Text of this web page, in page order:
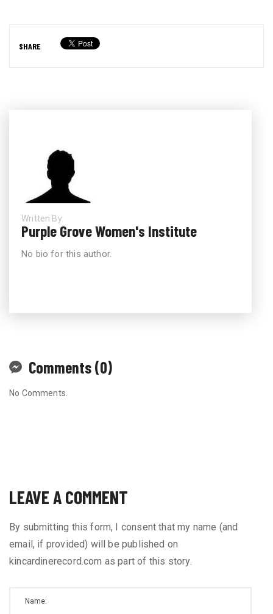
SHARE
Written By
Purple Grove Women's Institute
No bio for this author.
Comments (0)
No Comments.
LEAVE A COMMENT
By submitting this form, I consent that my name (and
email, if provided) will be published on
kincardinerecord.com as part of this story.